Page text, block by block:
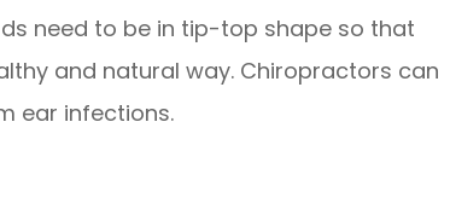
need to be in tip-top shape so that
and natural way. Chiropractors can
ear infections.